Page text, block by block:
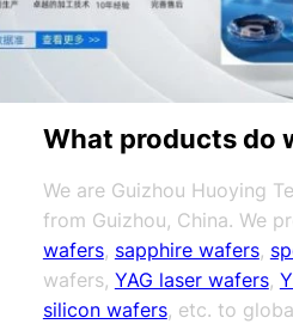
What products do
We are Guizhou Huoying
from Guizhou, China. We
wafers, sapphire wafers,
wafers, YAG laser wafers,
silicon wafers, etc. to